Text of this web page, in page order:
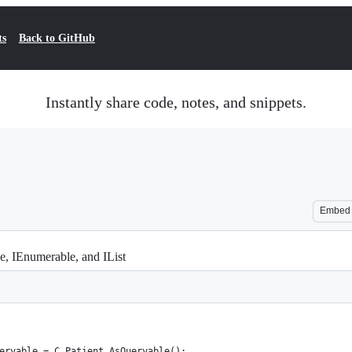
Back to GitHub
Instantly share code, notes, and snippets.
Embed
IEnumerable, and IList